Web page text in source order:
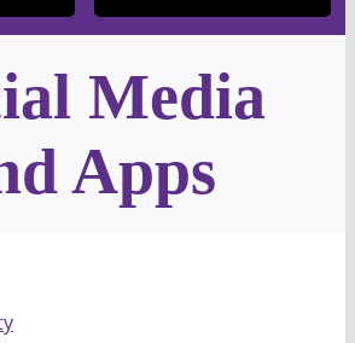
Media
Apps